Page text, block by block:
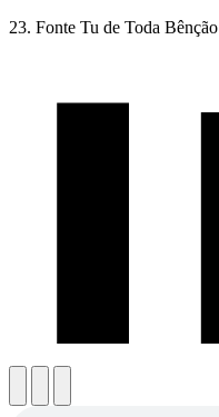
23. Fonte Tu de Toda Bênção